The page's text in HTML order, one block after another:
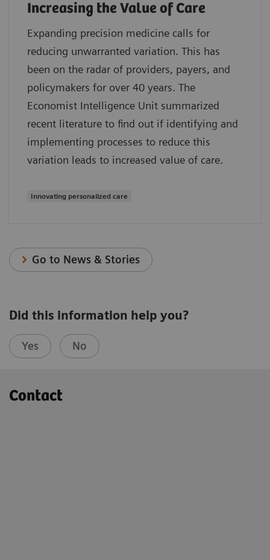
Increasing the Value of Care
Expanding precision medicine calls for
reducing unwarranted variation. This has
been on the radar of providers, payers, and
policymakers for over 40 years. The
Economist Intelligence Unit summarized
recent literature to find out if identifying and
implementing processes to reduce this
variation leads to increased value of care.
Innovating personalized care
Go to News & Stories
Did this information help you?
Yes No
Contact